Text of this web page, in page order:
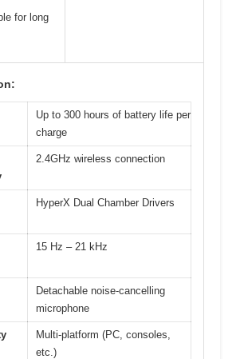
for long
Up to 300 hours of battery life per
charge
2.4GHz wireless connection
HyperX Dual Chamber Drivers
15 Hz – 21 kHz
Detachable noise-cancelling
microphone
Multi-platform (PC, consoles,
etc.)